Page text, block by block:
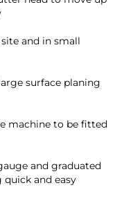
and in small
surface planing
machine to be fitted
and graduated
and easy